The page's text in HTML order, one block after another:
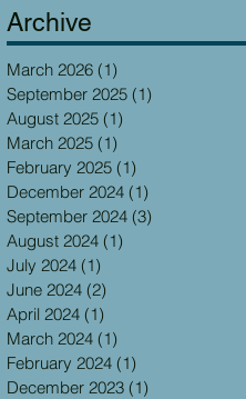
Archive
March 2026 (1)
September 2025 (1)
August 2025 (1)
March 2025 (1)
February 2025 (1)
December 2024 (1)
September 2024 (3)
August 2024 (1)
July 2024 (1)
June 2024 (2)
April 2024 (1)
March 2024 (1)
February 2024 (1)
December 2023 (1)